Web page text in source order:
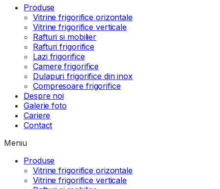
Produse
Vitrine frigorifice orizontale
Vitrine frigorifice verticale
Rafturi si mobilier
Rafturi frigorifice
Lazi frigorifice
Camere frigorifice
Dulapuri frigorifice din inox
Compresoare frigorifice
Despre noi
Galerie foto
Cariere
Contact
Meniu
Produse
Vitrine frigorifice orizontale
Vitrine frigorifice verticale